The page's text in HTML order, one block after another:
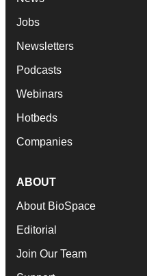
Jobs
Newsletters
Podcasts
Webinars
Hotbeds
Companies
ABOUT
About BioSpace
Editorial
Join Our Team